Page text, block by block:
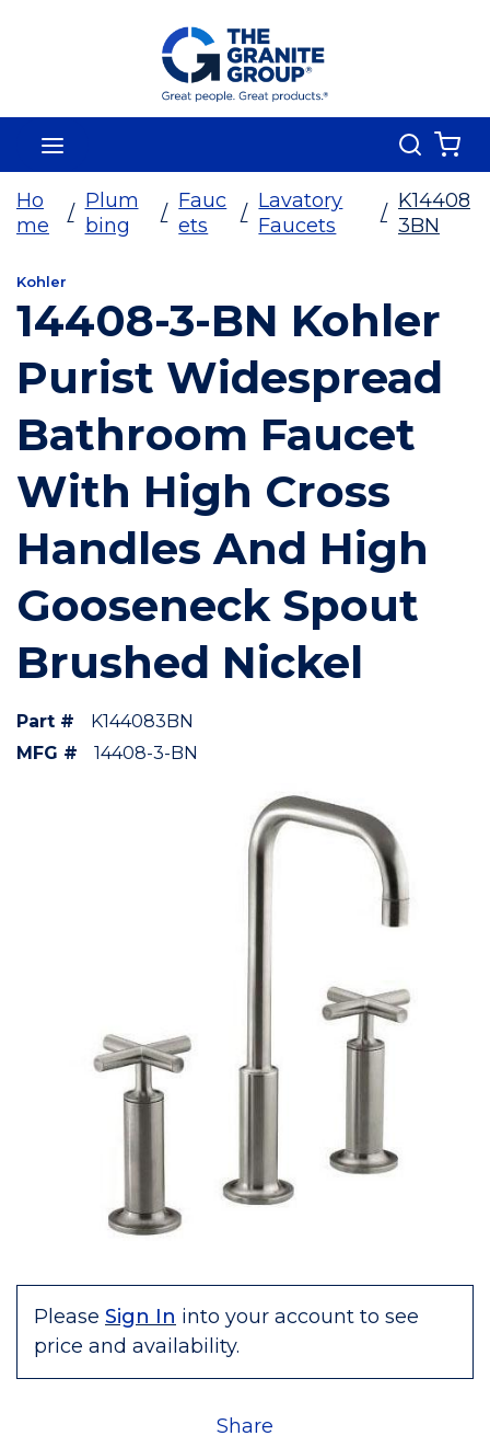
Skip To Main Content
Search
Ho
me
/
Plum
bing
/
Fauc
ets
/
Lavatory
Faucets
/
K14408
3BN
Kohler
14408-3-BN Kohler
Purist Widespread
Bathroom Faucet
With High Cross
Handles And High
Gooseneck Spout
Brushed Nickel
Part #
K144083BN
MFG #
14408-3-BN
Please Sign In into your account to see
price and availability.
Share